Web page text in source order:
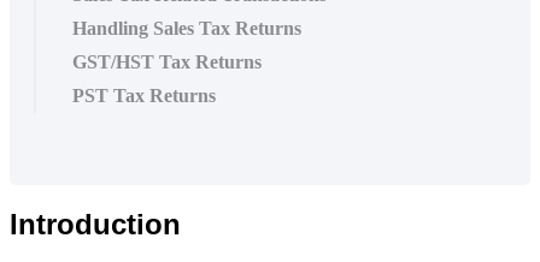
Handling Sales Tax Returns
GST/HST Tax Returns
PST Tax Returns
Introduction